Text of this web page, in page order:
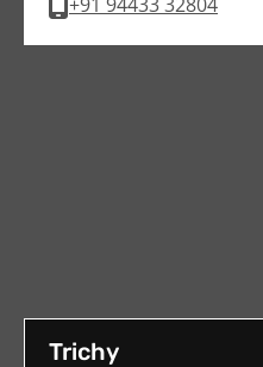
Trichy